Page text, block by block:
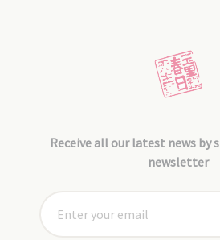
Receive all our latest news by
newsletter